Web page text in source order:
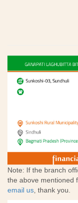
Note: If the branch
the above mentioned
email us, thank you.